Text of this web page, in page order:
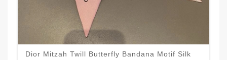
Dior Mitzah Twill Butterfly Bandana Motif Silk